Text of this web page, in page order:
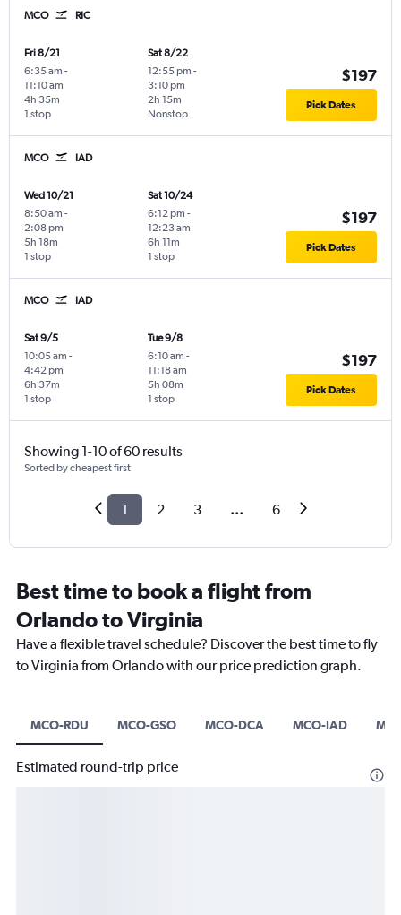
MCO RIC
Fri 8/21
6:35 am -
11:10 am
1 stop
4h 35m
Sat 8/22
12:55 pm -
3:10 pm
Nonstop
2h 15m
$197
Pick Dates
MCO IAD
Wed 10/21
8:50 am -
2:08 pm
1 stop
5h 18m
Sat 10/24
6:12 pm -
12:23 am
1 stop
6h 11m
$197
Pick Dates
MCO IAD
Sat 9/5
10:05 am -
4:42 pm
1 stop
6h 37m
Tue 9/8
6:10 am -
11:18 am
1 stop
5h 08m
$197
Pick Dates
Showing 1-10 of 60 results
Sorted by cheapest first
1 2 3 ... 6
Best time to book a flight from
Orlando to Virginia
Have a flexible travel schedule? Discover the best time to fly
to Virginia from Orlando with our price prediction graph.
MCO-RDU MCO-GSO MCO-DCA MCO-IAD
Estimated round-trip price